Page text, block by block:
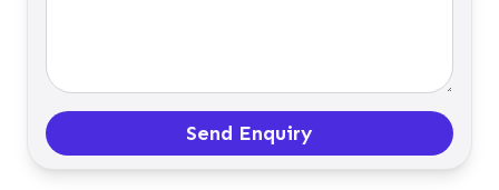
Send Enquiry